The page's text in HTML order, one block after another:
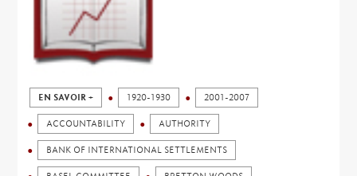
EN SAVOIR + 1920-1930 2001-2007
ACCOUNTABILITY AUTHORITY
BANK OF INTERNATIONAL SETTLEMENTS